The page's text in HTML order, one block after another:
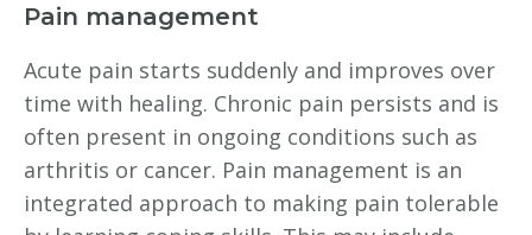
Pain management
Acute pain starts suddenly and improves over
time with healing. Chronic pain persists and is
often present in ongoing conditions such as
arthritis or cancer. Pain management is an
integrated approach to making pain tolerable